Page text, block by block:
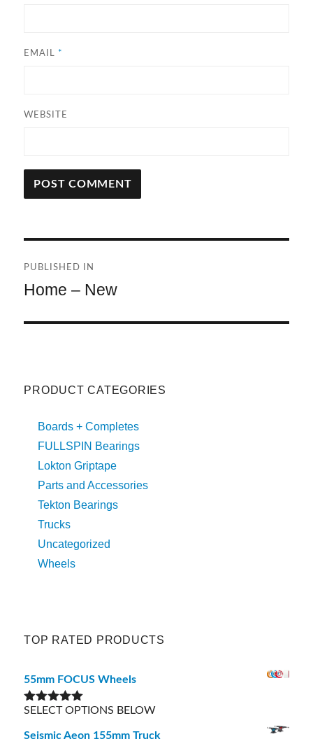
EMAIL *
WEBSITE
R
A
I
navigation
PUBLISHED IN
Home – New
PRODUCT CATEGORIES
Boards + Completes
FULLSPIN Bearings
Lokton Griptape
Parts and Accessories
Tekton Bearings
Trucks
Uncategorized
Wheels
TOP RATED PRODUCTS
55mm FOCUS Wheels
Rated5.00
SELECT OPTIONS BELOW
Seismic Aeon 155mm Truck